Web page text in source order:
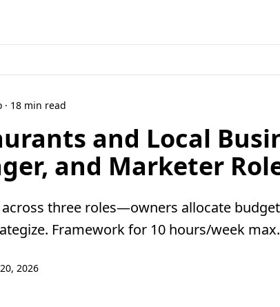
· 18 min read
and Local
and Marketer
across three roles—owners allocate
Framework for 10 hours/week max.
2026